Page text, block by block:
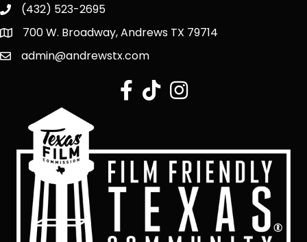
(432) 523-2695
700 W. Broadway, Andrews TX 79714
admin@andrewstx.com
facebook
tiktokInstagram